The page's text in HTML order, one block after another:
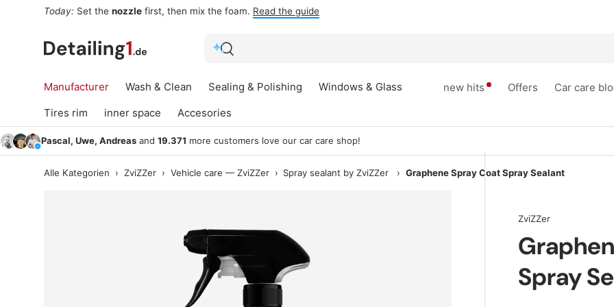
For the lance: Foam sprayersand gear for the pre-wash.See foam sprayers
Search
Search
Manufacturer Wash & Clean Sealing & Polishing
Windows & Glass
Tires rim
inner space Accesories
new hits Offers Car care
Pascal, Uwe, Andreas and 19.371 more customers love our car care shop!
Alle Kategorien › ZviZZer › Vehicle care — ZviZZer › Spray sealant by ZviZZer › Graphene Spray Coat Spray Sealant
ZviZZer
Spray